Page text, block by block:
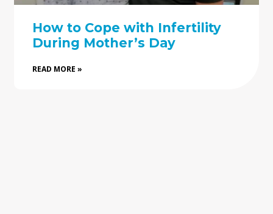
How to Cope with Infertility
During Mother’s Day
READ MORE »